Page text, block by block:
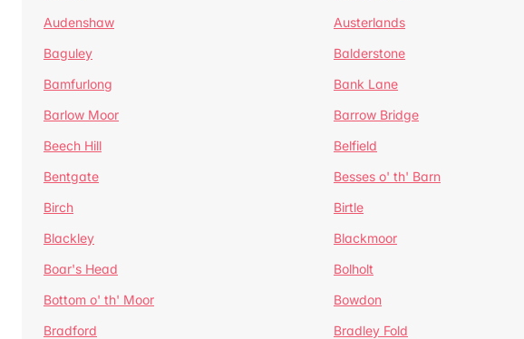
Audenshaw
Austerlands
Baguley
Balderstone
Bamfurlong
Bank Lane
Barlow Moor
Barrow Bridge
Beech Hill
Belfield
Bentgate
Besses o' th' Barn
Birch
Birtle
Blackley
Blackmoor
Boar's Head
Bolholt
Bottom o' th' Moor
Bowdon
Bradford
Bradley Fold